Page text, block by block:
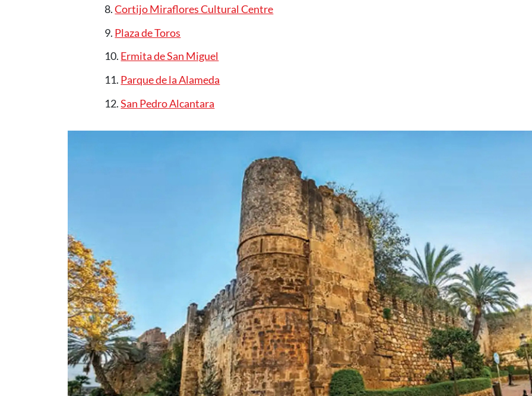
Cortijo Miraflores Cultural Centre
Plaza de Toros
Ermita de San Miguel
Parque de la Alameda
San Pedro Alcantara